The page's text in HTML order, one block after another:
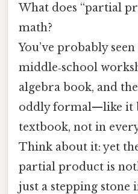
What does “partial
math?
You’ve probably
middle‑school
algebra book, and
oddly formal—like it
textbook, not in
Think about it: yet
partial product is
just a stepping stone